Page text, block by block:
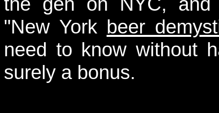
"New York beer
need to know without
surely a bonus.